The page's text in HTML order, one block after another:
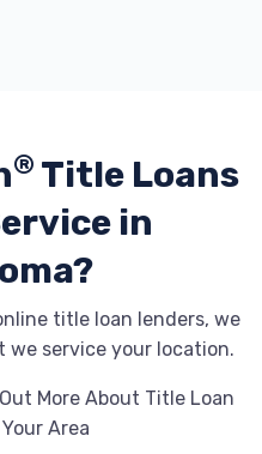
LAWTON
OK 73505
® Title Loans
in
title loan lenders, we
service your location.
More About Title Loan
Area